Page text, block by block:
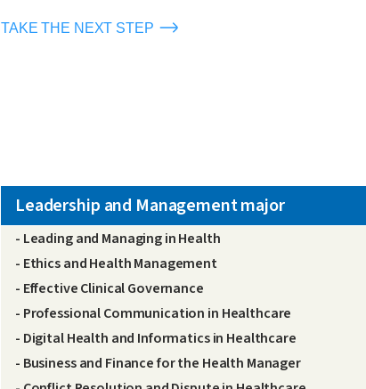
TAKE THE NEXT STEP
Leadership and Management major
- Leading and Managing in Health
- Ethics and Health Management
- Effective Clinical Governance
- Professional Communication in Healthcare
- Digital Health and Informatics in Healthcare
- Business and Finance for the Health Manager